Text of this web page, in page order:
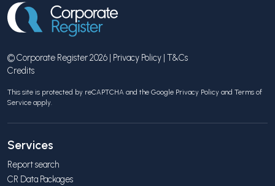
© Corporate Register 2026 | Privacy Policy | T&Cs
Credits
This site is protected by reCAPTCHA and the Google Privacy Policy and Terms of
Service apply.
Services
Report search
CR Data Packages